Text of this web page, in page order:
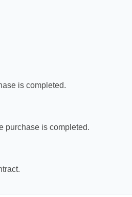
is completed.
purchase is completed.